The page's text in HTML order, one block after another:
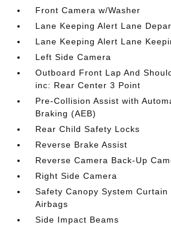
Front Camera w/Washer
Lane Keeping Alert Lane
Lane Keeping Alert Lane
Left Side Camera
Outboard Front Lap And
inc: Rear Center 3 Point
Pre-Collision Assist with
Braking (AEB)
Rear Child Safety Locks
Reverse Brake Assist
Reverse Camera Back-Up
Right Side Camera
Safety Canopy System Curtain
Airbags
Side Impact Beams